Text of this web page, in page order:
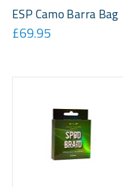
ESP Camo Barra Bag
£69.95